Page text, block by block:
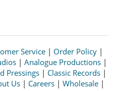
Service | Order Policy |
| Analogue Productions|
Pressings | Classic Records |
Us | Careers | Wholesale |